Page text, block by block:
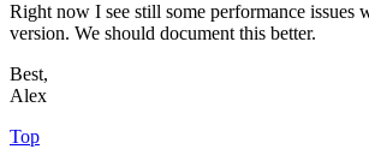
Right now I see still some performance issues
version. We should document this better.
Best,
Alex
Top